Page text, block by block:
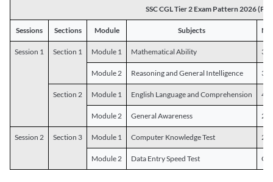
SSC CGL Tier 2 Exam Pattern 2026
Sessions Sections Module Subjects
Session 1 Section 1 Module 1 Mathematical Ability 30
Module 2 Reasoning and General Intelligence 30
Section 2 Module 1 English Language and Comprehension 45
Module 2 General Awareness 25
Session 2 Section 3 Module 1 Computer Knowledge Test 20
Module 2 Data Entry Speed Test